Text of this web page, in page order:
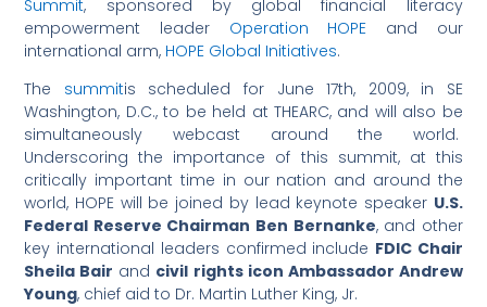
Summit, sponsored by global financial literacy
empowerment leader Operation HOPE and our
international arm, HOPE Global Initiatives.
The summitis scheduled for June 17th, 2009, in SE
Washington, D.C., to be held at THEARC, and will also be
simultaneously webcast around the world.
Underscoring the importance of this summit, at this
critically important time in our nation and around the
world, HOPE will be joined by lead keynote speaker U.S.
Federal Reserve Chairman Ben Bernanke, and other
key international leaders confirmed include FDIC Chair
Sheila Bair and civil rights icon Ambassador Andrew
Young, chief aid to Dr. Martin Luther King, Jr.